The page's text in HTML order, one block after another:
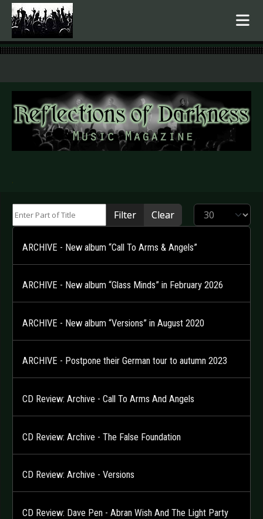
.
Filter Clear Display #
ARCHIVE - New album “Call To Arms & Angels”
ARCHIVE - New album “Glass Minds” in February 2026
ARCHIVE - New album “Versions” in August 2020
ARCHIVE - Postpone their German tour to autumn 2023
CD Review: Archive - Call To Arms And Angels
CD Review: Archive - The False Foundation
CD Review: Archive - Versions
CD Review: Dave Pen - Abran Wish And The Light Party